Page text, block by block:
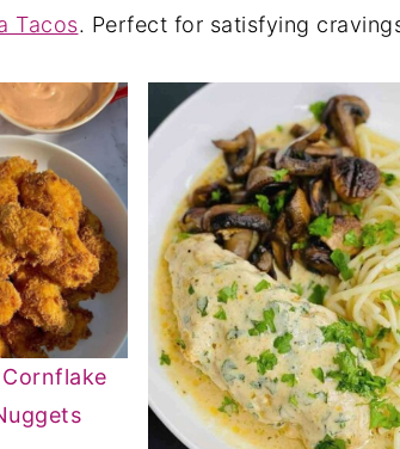
Tacos. Perfect for satisfying